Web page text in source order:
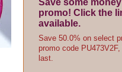
Save some
promo! Click the
available.
Save 50.0% on select
promo code
last.